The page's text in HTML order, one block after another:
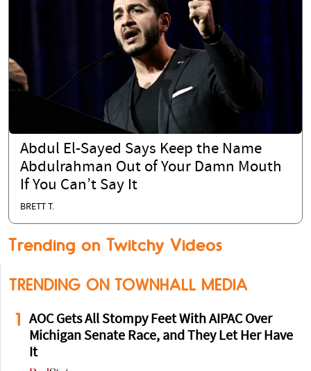
Abdul El-Sayed Says Keep the Name
Abdulrahman Out of Your Damn Mouth
If You Can’t Say It
BRETT T.
Trending on Twitchy Videos
TRENDING ON TOWNHALL MEDIA
1
AOC Gets All Stompy Feet With AIPAC Over
Michigan Senate Race, and They Let Her Have
It